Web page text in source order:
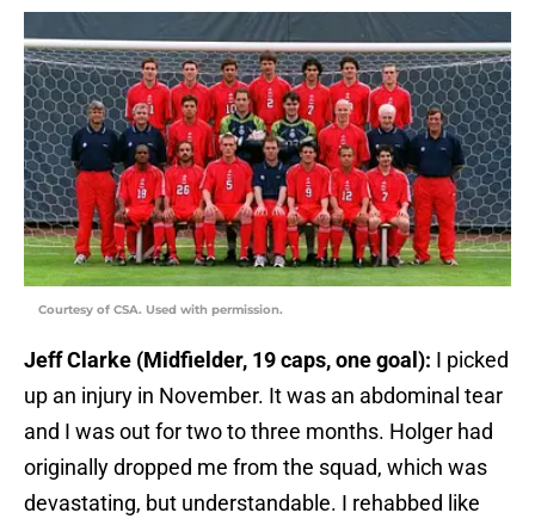
Courtesy of CSA. Used with permission.
Jeff Clarke (Midfielder, 19 caps, one goal): I picked
up an injury in November. It was an abdominal tear
and I was out for two to three months. Holger had
originally dropped me from the squad, which was
devastating, but understandable. I rehabbed like